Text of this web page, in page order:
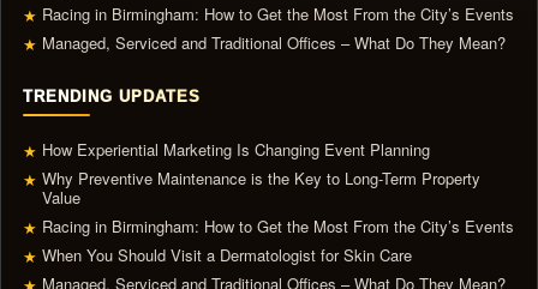
★ Racing in Birmingham: How to Get the Most From the City’s Events
★ Managed, Serviced and Traditional Offices – What Do They Mean?
TRENDING UPDATES
★ How Experiential Marketing Is Changing Event Planning
★ Why Preventive Maintenance is the Key to Long-Term Property
Value
★ Racing in Birmingham: How to Get the Most From the City’s Events
★ When You Should Visit a Dermatologist for Skin Care
Managed, Serviced and Traditional Offices – What Do They Mean?